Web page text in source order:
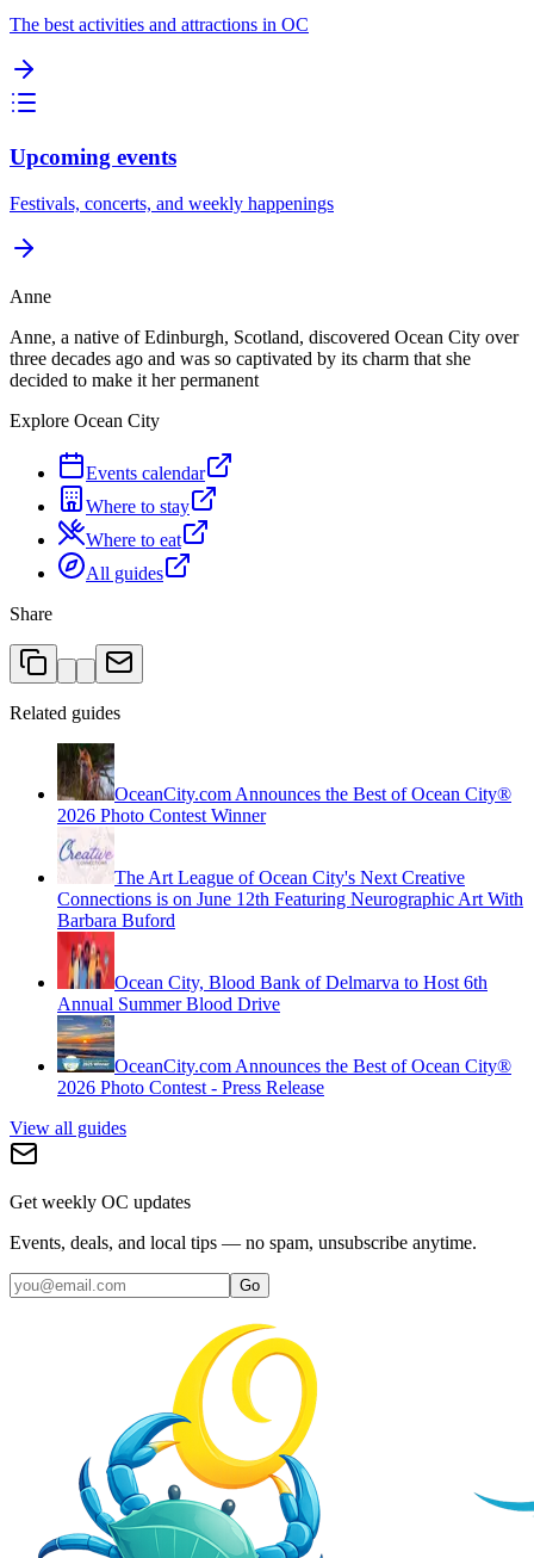
The best activities and attractions in OC
Upcoming events
Festivals, concerts, and weekly happenings
Anne
Anne, a native of Edinburgh, Scotland, discovered Ocean City over
three decades ago and was so captivated by its charm that she
decided to make it her permanent
Explore Ocean City
Events calendar
Where to stay
Where to eat
All guides
Share
Related guides
OceanCity.com Announces the Best of Ocean City®
2026 Photo Contest Winner
The Art League of Ocean City's Next Creative
Connections is on June 12th Featuring Neurographic Art With
Barbara Buford
Ocean City, Blood Bank of Delmarva to Host 6th
Annual Summer Blood Drive
OceanCity.com Announces the Best of Ocean City®
2026 Photo Contest - Press Release
View all guides
Get weekly OC updates
Events, deals, and local tips — no spam, unsubscribe anytime.
Go